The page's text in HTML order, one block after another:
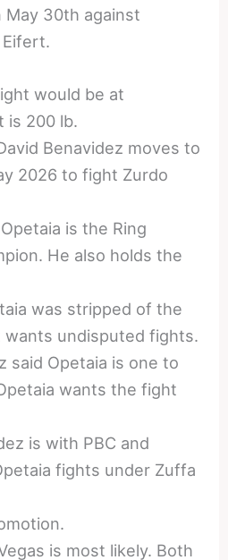
30th against
Eifert.
would be at
is 200 lb.
Benavidez moves to
2026 to fight Zurdo
is the Ring
He also holds the
was stripped of the
wants undisputed fights.
said Opetaia is one to
wants the fight
is with PBC and
fights under Zuffa
is most likely. Both